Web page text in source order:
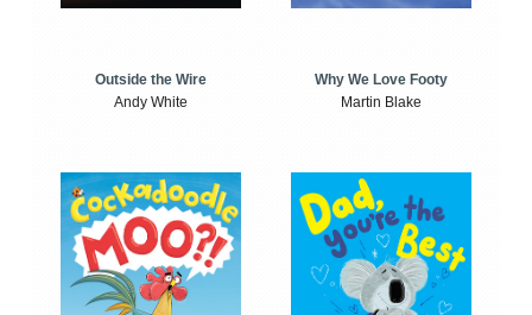
Outside the Wire
Andy White
Why We Love Footy
Martin Blake